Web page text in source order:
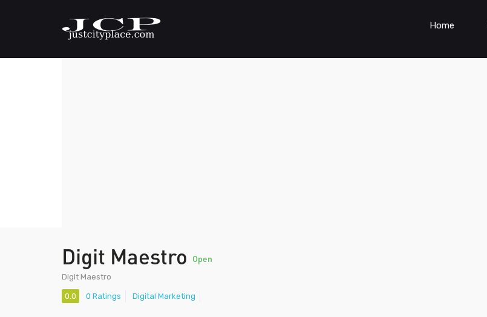
Home
Digit Maestro Open
Digit Maestro
0.0 0 Ratings Digital Marketing